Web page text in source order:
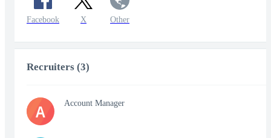
Facebook X Other
Recruiters (3)
A Account Manager